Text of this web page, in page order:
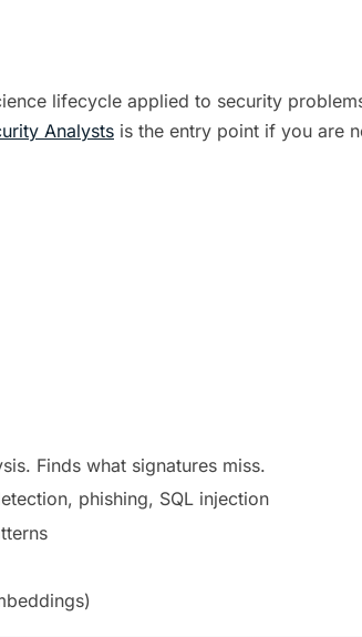
lifecycle applied to security
Analysts is the entry point if you are
Finds what signatures miss.
phishing, SQL injection